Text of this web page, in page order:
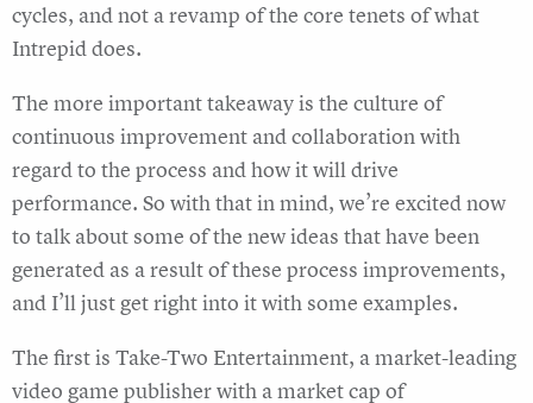
cycles, and not a revamp of the core tenets of what
Intrepid does.
The more important takeaway is the culture of
continuous improvement and collaboration with
regard to the process and how it will drive
performance. So with that in mind, we’re excited now
to talk about some of the new ideas that have been
generated as a result of these process improvements,
and I’ll just get right into it with some examples.
The first is Take-Two Entertainment, a market-leading
video game publisher with a market cap of